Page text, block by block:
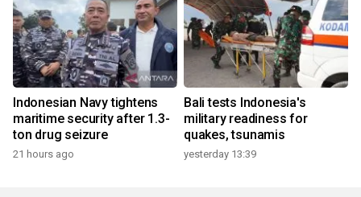
Indonesian Navy tightens
maritime security after 1.3-
ton drug seizure
21 hours ago
Bali tests Indonesia's
military readiness for
quakes, tsunamis
yesterday 13:39